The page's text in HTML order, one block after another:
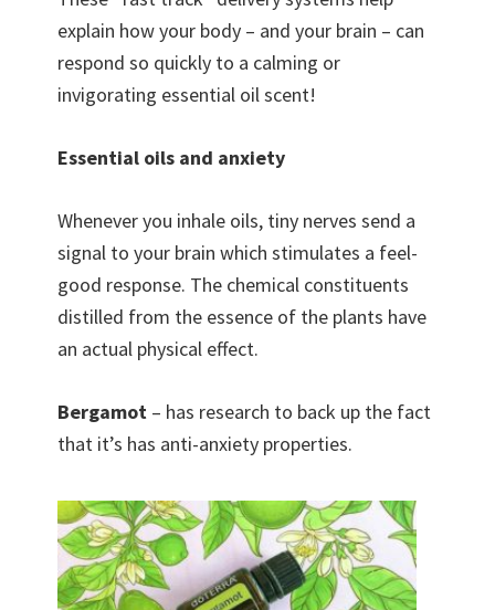
explain how your body – and your brain – can
respond so quickly to a calming or
invigorating essential oil scent!
Essential oils and anxiety
Whenever you inhale oils, tiny nerves send a
signal to your brain which stimulates a feel-
good response. The chemical constituents
distilled from the essence of the plants have
an actual physical effect.
Bergamot – has research to back up the fact
that it’s has anti-anxiety properties.